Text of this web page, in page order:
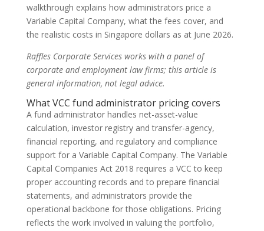
walkthrough explains how administrators price a
Variable Capital Company, what the fees cover, and
the realistic costs in Singapore dollars as at June 2026.
Raffles Corporate Services works with a panel of
corporate and employment law firms; this article is
general information, not legal advice.
What VCC fund administrator pricing covers
A fund administrator handles net-asset-value
calculation, investor registry and transfer-agency,
financial reporting, and regulatory and compliance
support for a Variable Capital Company. The Variable
Capital Companies Act 2018 requires a VCC to keep
proper accounting records and to prepare financial
statements, and administrators provide the
operational backbone for those obligations. Pricing
reflects the work involved in valuing the portfolio,